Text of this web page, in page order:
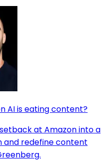
AI is eating content?
at Amazon into a
and redefine content